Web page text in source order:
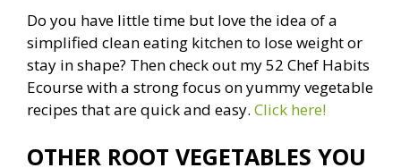
Do you have little time but love the idea of a
simplified clean eating kitchen to lose weight or
stay in shape? Then check out my 52 Chef Habits
Ecourse with a strong focus on yummy vegetable
recipes that are quick and easy. Click here!
OTHER ROOT VEGETABLES YOU